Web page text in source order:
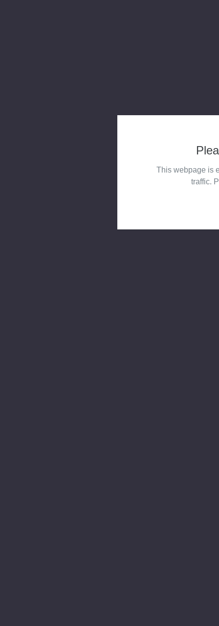
This webpage is
traffic.